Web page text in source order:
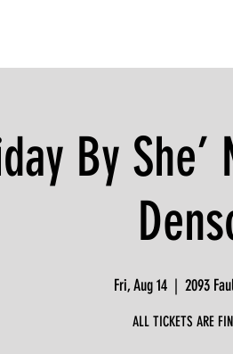
By
Fri, Aug 14
  |
2093
ALL TICKETS ARE